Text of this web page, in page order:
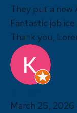
They put a new
Fantastic job
Thank you,
March 25, 2026